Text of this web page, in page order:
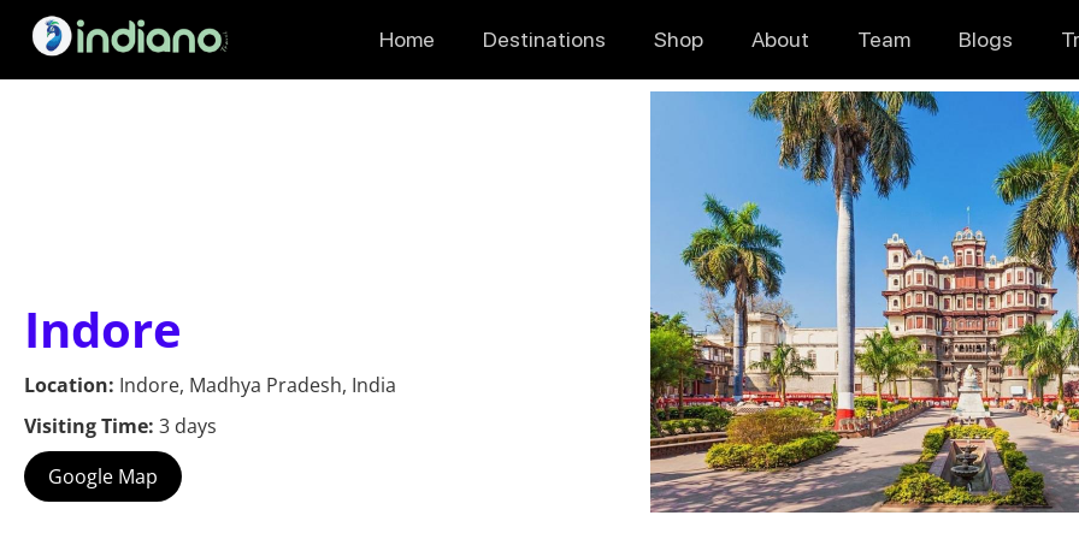
Home Destinations Shop About Team Blogs
Indore
Location: Indore, Madhya Pradesh, India
Visiting Time: 3 days
Google Map